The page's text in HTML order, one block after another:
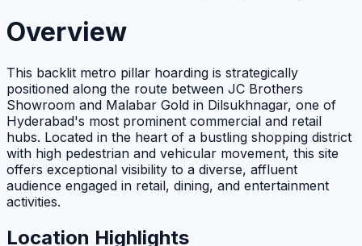
Overview
This backlit metro pillar hoarding is strategically
positioned along the route between JC Brothers
Showroom and Malabar Gold in Dilsukhnagar, one of
Hyderabad's most prominent commercial and retail
hubs. Located in the heart of a bustling shopping district
with high pedestrian and vehicular movement, this site
offers exceptional visibility to a diverse, affluent
audience engaged in retail, dining, and entertainment
activities.
Location Highlights